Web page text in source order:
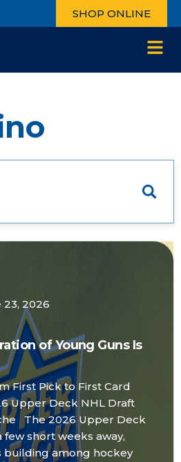
SHOP ONLINE
23, 2026
of Young Guns Is
First Pick to First Card
Upper Deck NHL Draft
The 2026 Upper Deck
few short weeks away,
building among hockey